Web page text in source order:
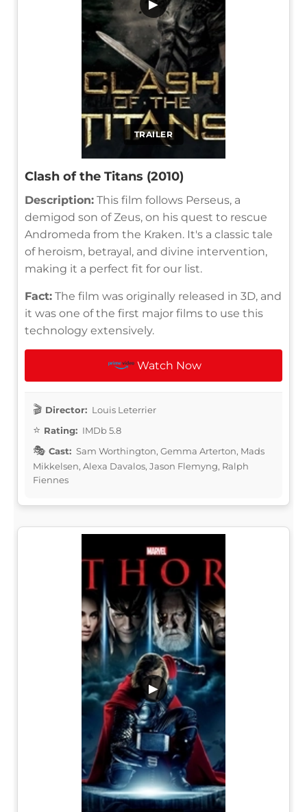
TRAILER
▶
Clash of the Titans (2010)
Description: This film follows Perseus, a
demigod son of Zeus, on his quest to rescue
Andromeda from the Kraken. It's a classic tale
of heroism, betrayal, and divine intervention,
making it a perfect fit for our list.
Fact: The film was originally released in 3D, and
it was one of the first major films to use this
technology extensively.
Watch Now
Director: Louis Leterrier
Rating: IMDb 5.8
Cast: Sam Worthington, Gemma Arterton, Mads
Mikkelsen, Alexa Davalos, Jason Flemyng, Ralph
Fiennes
▶